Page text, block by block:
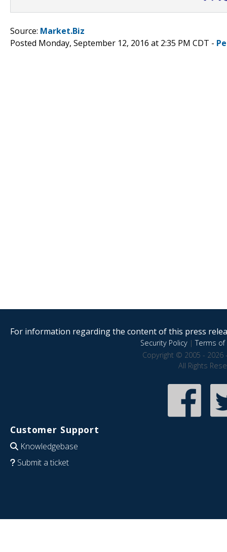
Source: Market.Biz
Posted Monday, September 12, 2016 at 2:35 PM CDT -
For information regarding the content of this press
Security Policy|Terms of
Copyright © 2005 - 2026
All Rights
Customer Support
Knowledgebase
Submit a ticket